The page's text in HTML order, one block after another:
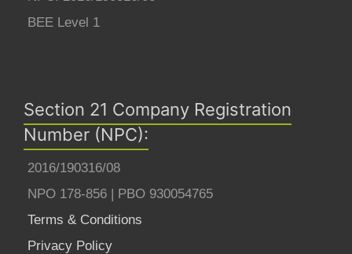
BEE Level 1
Section 21 Company Registration
Number (NPC):
2016/190316/08
NPO 178-856 | PBO 930054765
Terms & Conditions
Privacy Policy